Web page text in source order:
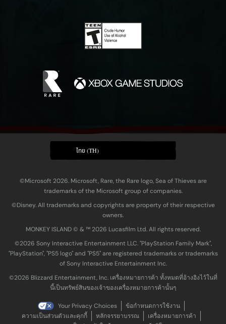
ไทย (TH)
©Microsoft 2026. Microsoft, Rare, the Rare logo, Sea of Thieves are
trademarks of the Microsoft group of companies.
©Disney. All trademarks and copyrights are property of their respective
owners.
MONKEY ISLAND © & ™ 20‍26 Lucasfilm Ltd. All rights reserved.
©2026 Sony Interactive Entertainment LLC. "PlayStation Family Mark",
"PlayStation", "PS5 logo" and "PS5" are registered trademarks or trademarks
of Sony Interactive Entertainment Inc.
©2026 Blizzard Entertainment, Inc. เครื่องหมายการค้า ทั้งหมดที่อ้างอิงไว้ในที่
นี้เป็นทรัพย์สินของเจ้าของเครื่องหมายการค้านั้นๆ
Your Privacy Choices
ข้อกำหนดการใช้งาน
ความเป็นส่วนตัวและคุกกี้
หลักจรรยาบรรณ
เครื่องหมายการค้า